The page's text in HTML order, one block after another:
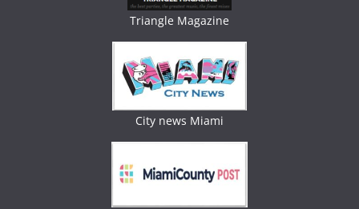
Triangle Magazine
City news Miami